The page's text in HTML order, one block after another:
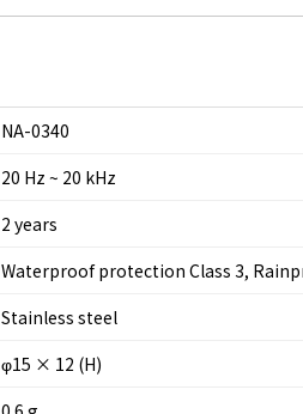
NA-0340
20 Hz ~ 20 kHz
2 years
Waterproof protection Class 3,
Stainless steel
φ15 × 12 (H)